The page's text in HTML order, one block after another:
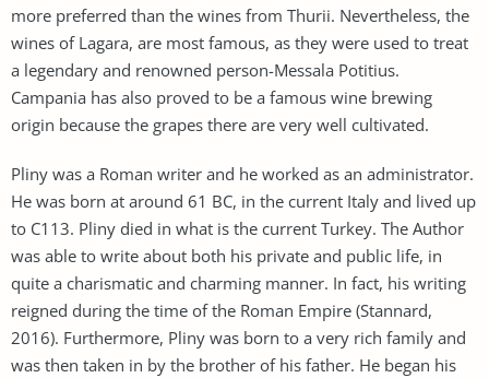
more preferred than the wines from Thurii. Nevertheless, the
wines of Lagara, are most famous, as they were used to treat
a legendary and renowned person-Messala Potitius.
Campania has also proved to be a famous wine brewing
origin because the grapes there are very well cultivated.
Pliny was a Roman writer and he worked as an administrator.
He was born at around 61 BC, in the current Italy and lived up
to C113. Pliny died in what is the current Turkey. The Author
was able to write about both his private and public life, in
quite a charismatic and charming manner. In fact, his writing
reigned during the time of the Roman Empire (Stannard,
2016). Furthermore, Pliny was born to a very rich family and
was then taken in by the brother of his father. He began his